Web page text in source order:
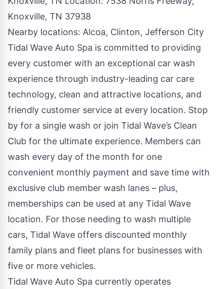
Knoxville, TN 37938
Nearby locations: Alcoa, Clinton, Jefferson City
Tidal Wave Auto Spa is committed to providing
every customer with an exceptional car wash
experience through industry-leading car care
technology, clean and attractive locations, and
friendly customer service at every location. Stop
by for a single wash or join Tidal Wave’s Clean
Club for the ultimate experience. Members can
wash every day of the month for one
convenient monthly payment and save time with
exclusive club member wash lanes – plus,
memberships can be used at any Tidal Wave
location. For those needing to wash multiple
cars, Tidal Wave offers discounted monthly
family plans and fleet plans for businesses with
five or more vehicles.
Tidal Wave Auto Spa currently operates